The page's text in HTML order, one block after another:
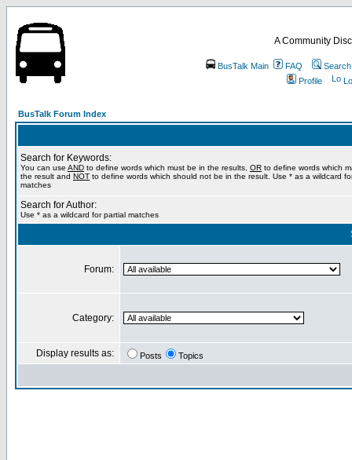
A Community
BusTalk Main FAQ
Search
Profile
BusTalk Forum Index
Search for Keywords:
You can use AND to define words which must be in the results, OR to define words which
the result and NOT to define words which should not be in the result. Use * as a wildcard
matches
Search for Author:
Use * as a wildcard for partial matches
Forum:
Category:
Display results as: Posts Topics